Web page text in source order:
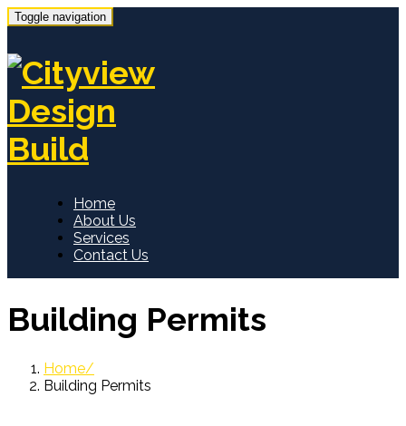
Toggle navigation
Home
About Us
Services
Contact Us
Building Permits
Home
Building Permits